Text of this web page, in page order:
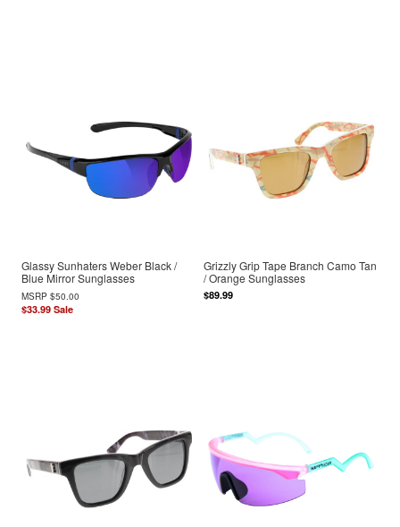
Glassy Sunhaters Weber Black /
Blue Mirror Sunglasses
MSRP$50.00
$33.99 Sale
Grizzly Grip Tape Branch Camo Tan
/ Orange Sunglasses
$89.99